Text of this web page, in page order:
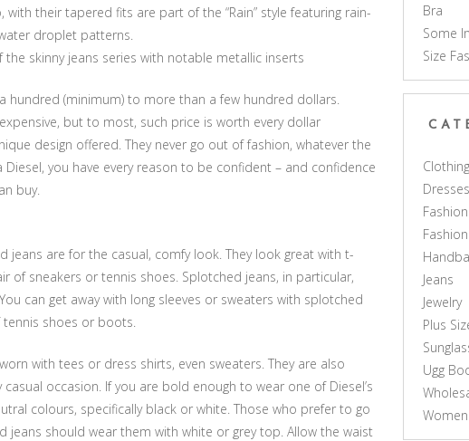
with their tapered fits are part of the “Rain” style featuring rain-
droplet patterns.
the skinny jeans series with notable metallic inserts
hundred (minimum) to more than a few hundred dollars.
but to most, such price is worth every dollar
design offered. They never go out of fashion, whatever the
Diesel, you have every reason to be confident – and confidence
buy.
jeans are for the casual, comfy look. They look great with t-
of sneakers or tennis shoes. Splotched jeans, in particular,
can get away with long sleeves or sweaters with splotched
shoes or boots.
with tees or dress shirts, even sweaters. They are also
occasion. If you are bold enough to wear one of Diesel’s
colours, specifically black or white. Those who prefer to go
jeans should wear them with white or grey top. Allow the waist
Bra
Some
Size
Clothing
Dresses
Fashion
Jeans
Jewelry
Plus
Ugg